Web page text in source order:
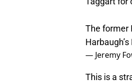
The former
— Jeremy
This is a